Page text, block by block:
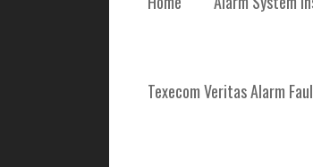
Texecom Veritas Alarm
POSTS